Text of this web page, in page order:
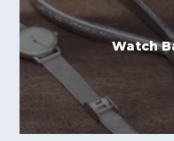
Watch